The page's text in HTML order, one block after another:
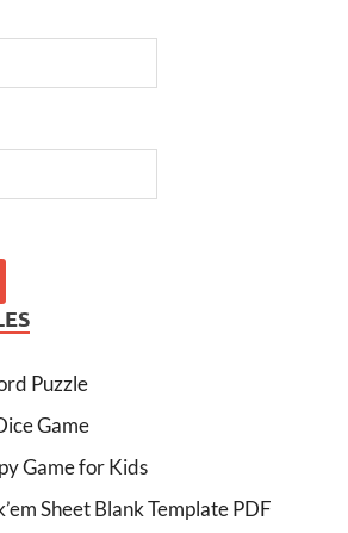
Puzzle
Game
Game for Kids
Sheet Blank Template PDF